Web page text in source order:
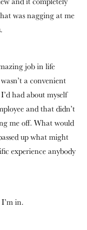
was nagging at me
job in life
a convenient
had about myself
and that didn’t
me off. What would
up what might
experience anybody
in.